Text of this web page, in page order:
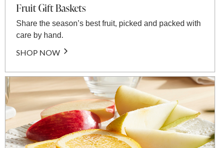
Fruit Gift Baskets
Share the season’s best fruit, picked and packed with
care by hand.
SHOP NOW